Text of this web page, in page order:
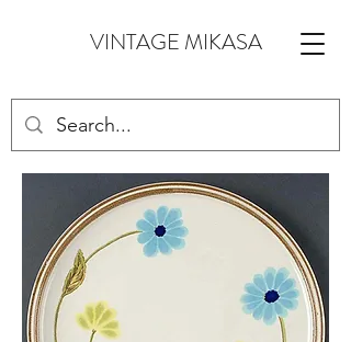
VINTAGE MIKASA